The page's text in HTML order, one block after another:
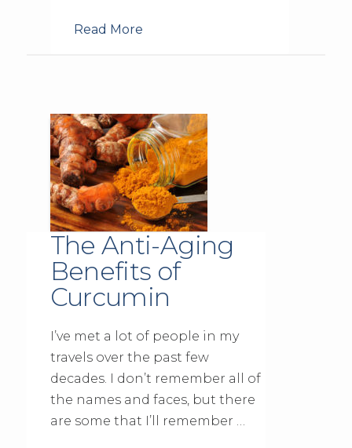
Read More
The Anti-Aging
Benefits of
Curcumin
I’ve met a lot of people in my
travels over the past few
decades. I don’t remember all of
the names and faces, but there
are some that I’ll remember …